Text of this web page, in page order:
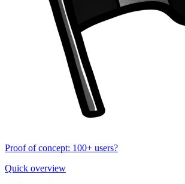
Proof of concept: 100+ users?
Quick overview